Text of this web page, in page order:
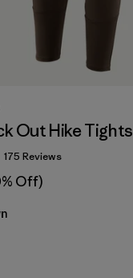
Out Hike Tights
/ 5
175 Reviews
Off)